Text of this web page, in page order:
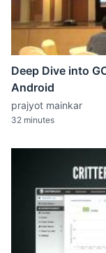
Deep Dive into
Android
prajyot mainkar
32 minutes